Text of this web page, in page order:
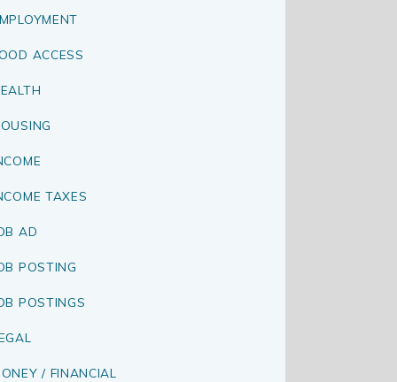
ACCESS
TAXES
AD
POSTING
POSTINGS
/ FINANCIAL